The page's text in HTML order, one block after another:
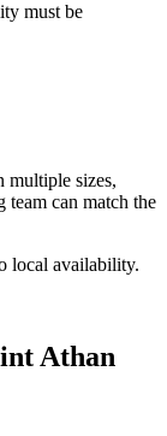
must be
multiple sizes,
team can match the
local availability.
Athan